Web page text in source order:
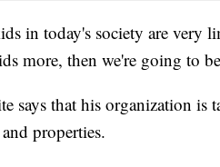
in today's society are very
more, then we're going to
says that his organization is
properties.